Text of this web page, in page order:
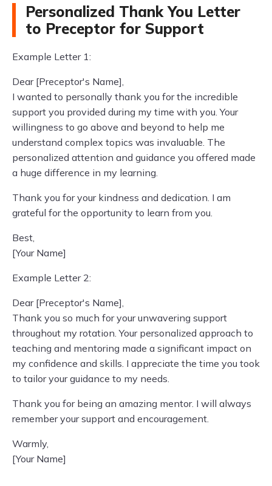
Personalized Thank You Letter
to Preceptor for Support
Example Letter 1:
Dear [Preceptor's Name],
I wanted to personally thank you for the incredible
support you provided during my time with you. Your
willingness to go above and beyond to help me
understand complex topics was invaluable. The
personalized attention and guidance you offered made
a huge difference in my learning.
Thank you for your kindness and dedication. I am
grateful for the opportunity to learn from you.
Best,
[Your Name]
Example Letter 2:
Dear [Preceptor's Name],
Thank you so much for your unwavering support
throughout my rotation. Your personalized approach to
teaching and mentoring made a significant impact on
my confidence and skills. I appreciate the time you took
to tailor your guidance to my needs.
Thank you for being an amazing mentor. I will always
remember your support and encouragement.
Warmly,
[Your Name]